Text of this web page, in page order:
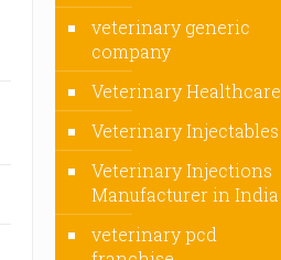
veterinary generic
company
Veterinary Healthcare
Veterinary Injectables
Veterinary Injections
Manufacturer in India
veterinary pcd